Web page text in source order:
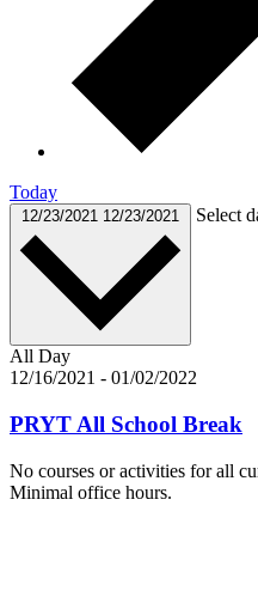
Today
12/23/2021 12/23/2021 Select
All Day
12/16/2021 - 01/02/2022
PRYT All School Break
No courses or activities for all
Minimal office hours.